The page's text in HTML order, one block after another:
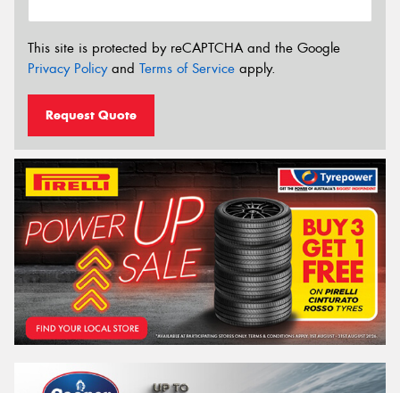
This site is protected by reCAPTCHA and the Google
Privacy Policyand Terms of Service apply.
Request Quote